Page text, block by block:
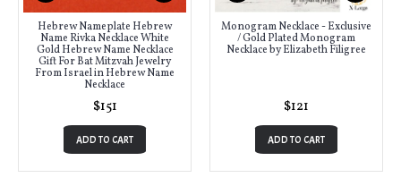
Hebrew Nameplate Hebrew
Name Rivka Necklace White
Gold Hebrew Name Necklace
Gift For Bat Mitzvah Jewelry
From Israel in Hebrew Name
Necklace
$151
ADD TO CART
Monogram Necklace - Exclusive
/ Gold Plated Monogram
Necklace by Elizabeth Filigree
$121
ADD TO CART